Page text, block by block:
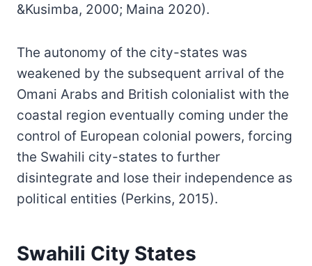
&Kusimba, 2000; Maina 2020).
The autonomy of the city-states was
weakened by the subsequent arrival of the
Omani Arabs and British colonialist with the
coastal region eventually coming under the
control of European colonial powers, forcing
the Swahili city-states to further
disintegrate and lose their independence as
political entities (Perkins, 2015).
Swahili City States